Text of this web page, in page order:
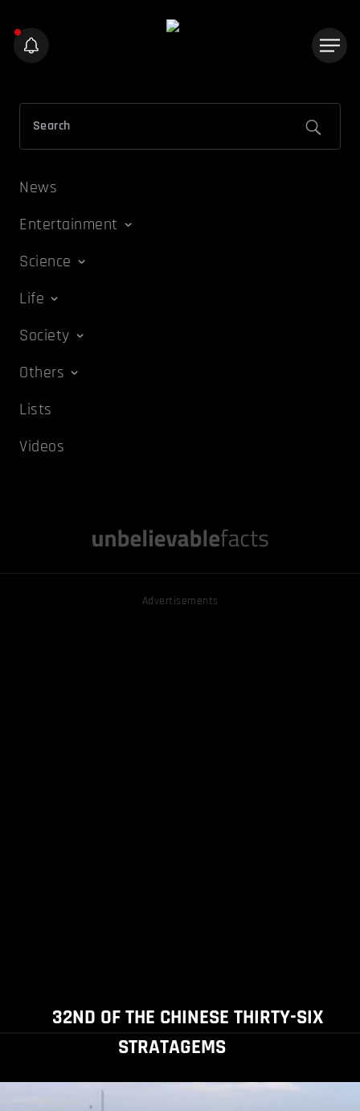
News
Entertainment
Science
Life
Society
Others
Lists
Videos
Advertisements
32ND OF THE CHINESE THIRTY-SIX
STRATAGEMS